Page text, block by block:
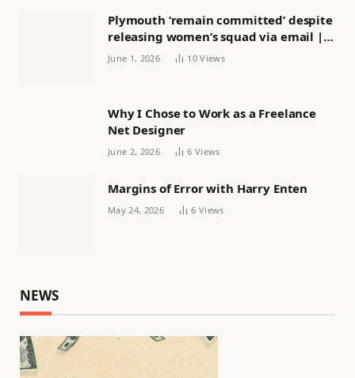
Plymouth ‘remain committed’ despite
releasing women’s squad via email |
Women’s football
June 1, 2026 10Views
Why I Chose to Work as a Freelance
Net Designer
June 2, 2026 6 Views
Margins of Error with Harry Enten
May 24, 2026 6 Views
NEWS